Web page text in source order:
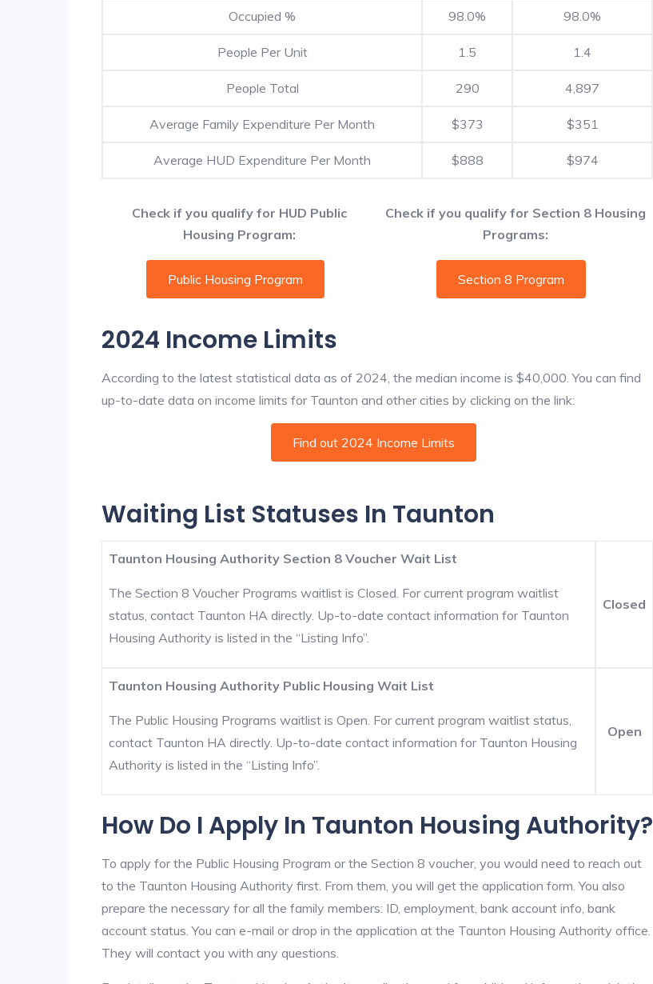
Occupied % 98.0% 98.0%
People Per Unit 1.5 1.4
People Total 290 4,897
Average Family Expenditure Per Month $373 $351
Average HUD Expenditure Per Month $888 $974
Check if you qualify for HUD Public
Housing Program:
Check if you qualify for Section 8 Housing
Programs:
Public Housing Program Section 8 Program
2024 Income Limits
According to the latest statistical data as of 2024, the median income is $40,000. You can find
up-to-date data on income limits for Taunton and other cities by clicking on the link:
Find out 2024 Income Limits
Waiting List Statuses In Taunton
Taunton Housing Authority Section 8 Voucher Wait List
The Section 8 Voucher Programs waitlist is Closed. For current program waitlist
status, contact Taunton HA directly. Up-to-date contact information for Taunton
Housing Authority is listed in the “Listing Info”.
Closed
Taunton Housing Authority Public Housing Wait List
The Public Housing Programs waitlist is Open. For current program waitlist status,
contact Taunton HA directly. Up-to-date contact information for Taunton Housing
Authority is listed in the “Listing Info”.
Open
How Do I Apply In Taunton Housing Authority?
To apply for the Public Housing Program or the Section 8 voucher, you would need to reach out
to the Taunton Housing Authority first. From them, you will get the application form. You also
prepare the necessary for all the family members: ID, employment, bank account info, bank
account status. You can e-mail or drop in the application at the Taunton Housing Authority office.
They will contact you with any questions.